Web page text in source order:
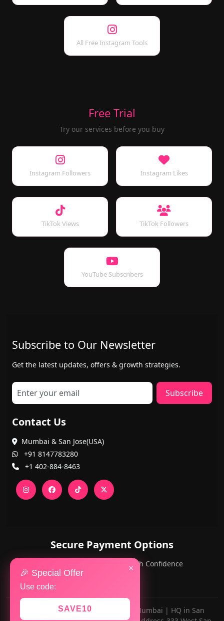
×
🎉 Special Offer
Use code:
SAVE10
All Free Instagram Tools
Free Trial
Try our services before you buy
Instagram Followers Instagram Likes
TikTok Views TikTok Followers
YouTube Subscribers
Subscribe to Our Newsletter
Get the latest updates, offers & growth strategies.
Subscribe
Contact Us
Mumbai & San Jose(USA)
+91 8147783280
+1 402-884-8463
Secure Payment Options
PayPal and Cards — Shop with Confidence
Made with ❤️ for AlwaysViral.in in Mumbai | HQ in San